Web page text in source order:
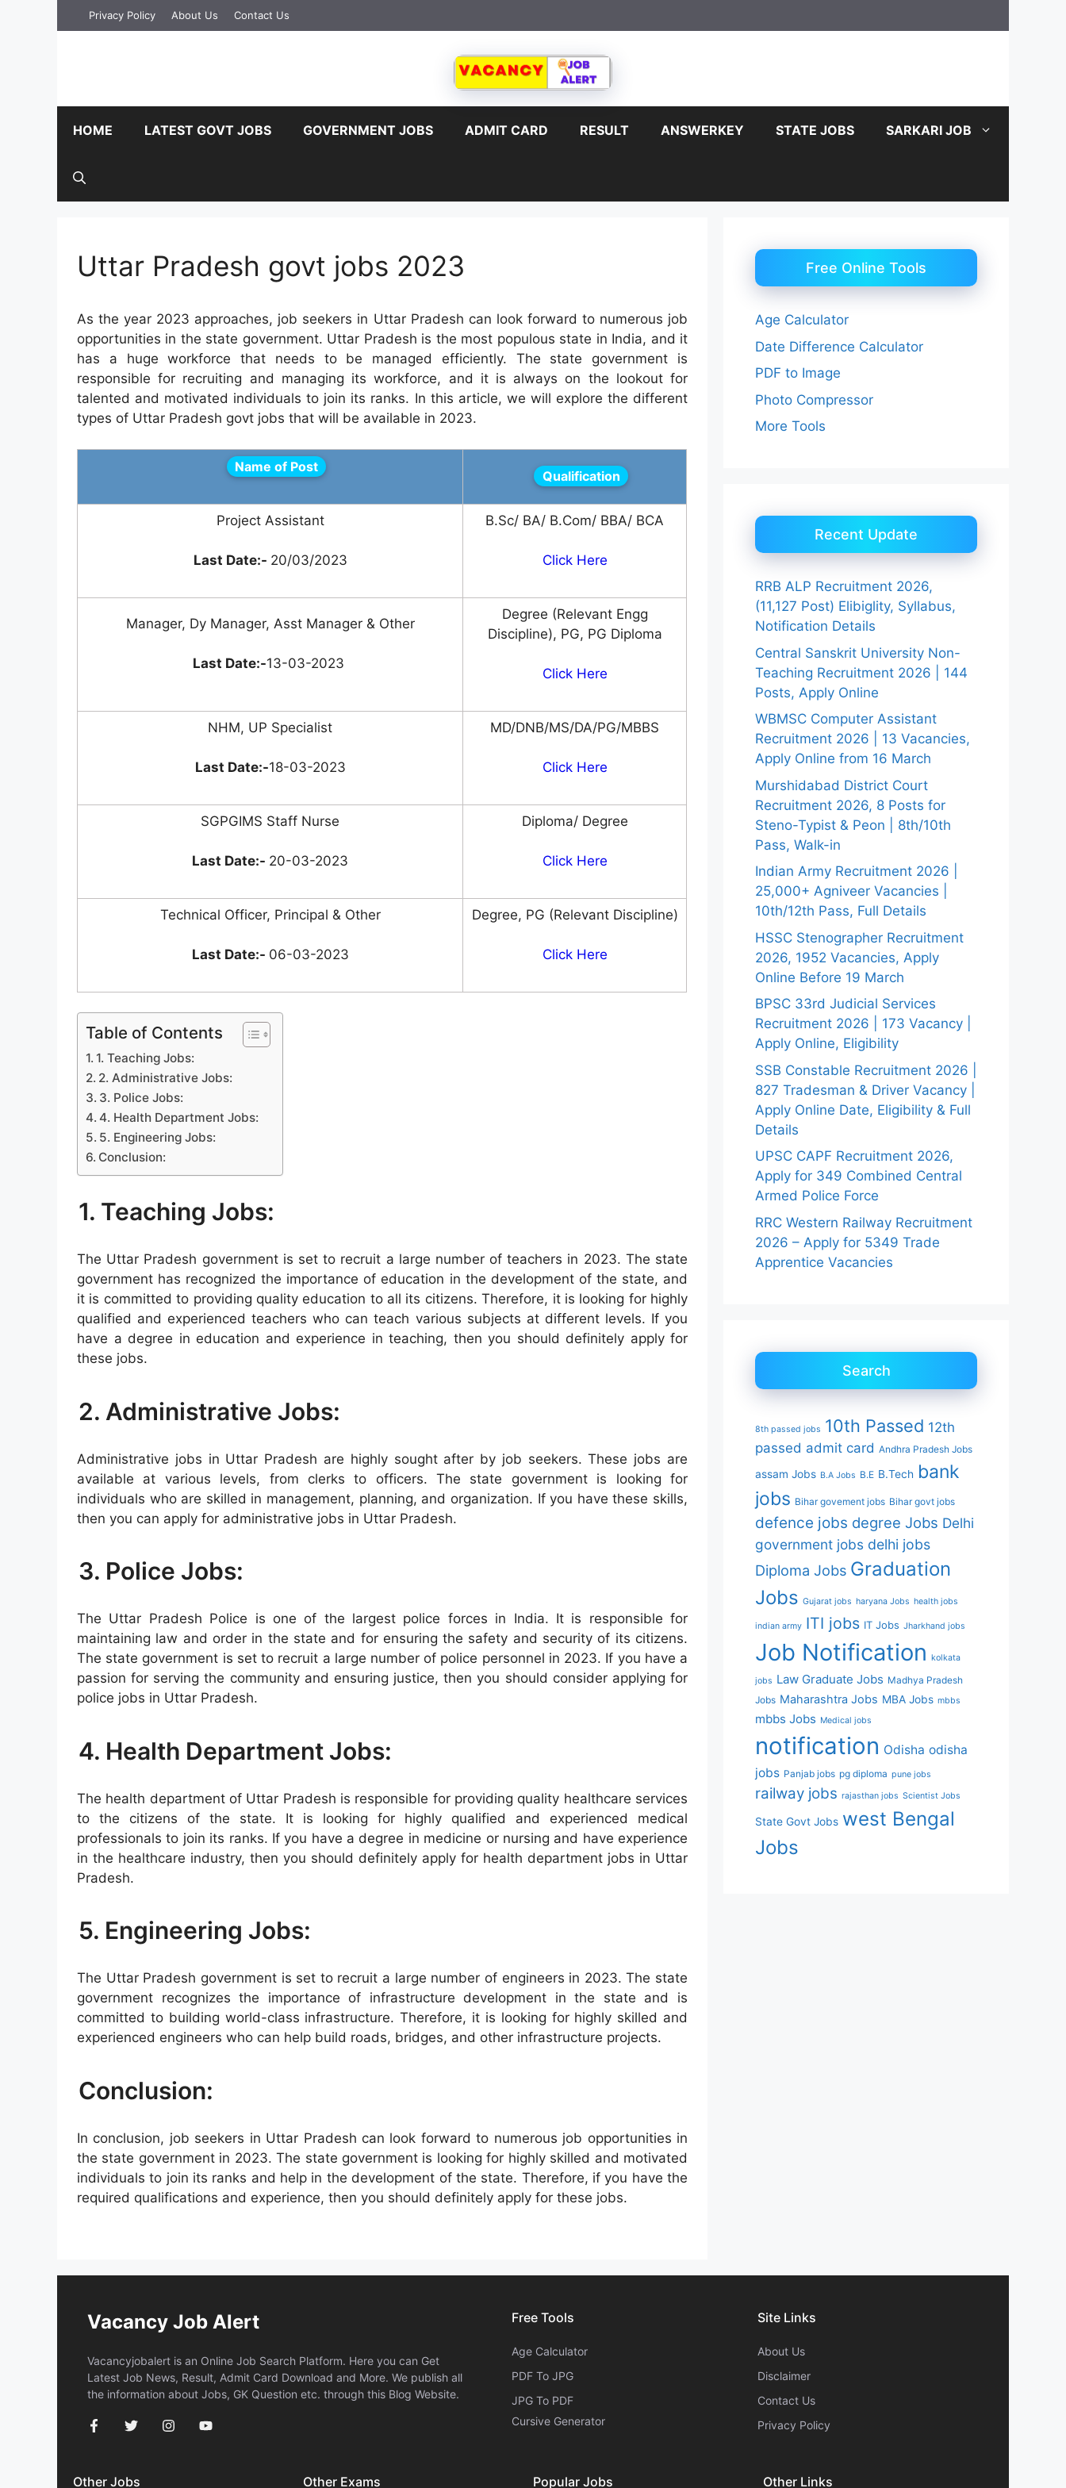
Privacy Policy About Us Contact Us
HOME LATEST GOVT JOBS GOVERNMENT JOBS ADMIT CARD RESULT ANSWERKEY STATE JOBS SARKARI JOB
Uttar Pradesh govt jobs 2023
As the year 2023 approaches, job seekers in Uttar Pradesh can look forward to numerous job
opportunities in the state government. Uttar Pradesh is the most populous state in India, and it
has a huge workforce that needs to be managed efficiently. The state government is
responsible for recruiting and managing its workforce, and it is always on the lookout for
talented and motivated individuals to join its ranks. In this article, we will explore the different
types of Uttar Pradesh govt jobs that will be available in 2023.
Name of Post
Qualification
Project Assistant
Last Date:- 20/03/2023
B.Sc/ BA/ B.Com/ BBA/ BCA
Click Here
Manager, Dy Manager, Asst Manager & Other
Last Date:-13-03-2023
Degree (Relevant Engg
Discipline), PG, PG Diploma
Click Here
NHM, UP Specialist
Last Date:-18-03-2023
MD/DNB/MS/DA/PG/MBBS
Click Here
SGPGIMS Staff Nurse
Last Date:- 20-03-2023
Diploma/ Degree
Click Here
Technical Officer, Principal & Other
Last Date:- 06-03-2023
Degree, PG (Relevant Discipline)
Click Here
Table of Contents
1. Teaching Jobs:
2. Administrative Jobs:
3. Police Jobs:
4. Health Department Jobs:
5. Engineering Jobs:
Conclusion:
1. Teaching Jobs:
The Uttar Pradesh government is set to recruit a large number of teachers in 2023. The state
government has recognized the importance of education in the development of the state, and
it is committed to providing quality education to all its citizens. Therefore, it is looking for highly
qualified and experienced teachers who can teach various subjects at different levels. If you
have a degree in education and experience in teaching, then you should definitely apply for
these jobs.
2. Administrative Jobs:
Administrative jobs in Uttar Pradesh are highly sought after by job seekers. These jobs are
available at various levels, from clerks to officers. The state government is looking for
individuals who are skilled in management, planning, and organization. If you have these skills,
then you can apply for administrative jobs in Uttar Pradesh.
3. Police Jobs:
The Uttar Pradesh Police is one of the largest police forces in India. It is responsible for
maintaining law and order in the state and for ensuring the safety and security of its citizens.
The state government is set to recruit a large number of police personnel in 2023. If you have a
passion for serving the community and ensuring justice, then you should consider applying for
police jobs in Uttar Pradesh.
4. Health Department Jobs:
The health department of Uttar Pradesh is responsible for providing quality healthcare services
to the citizens of the state. It is looking for highly qualified and experienced medical
professionals to join its ranks. If you have a degree in medicine or nursing and have experience
in the healthcare industry, then you should definitely apply for health department jobs in Uttar
Pradesh.
5. Engineering Jobs:
The Uttar Pradesh government is set to recruit a large number of engineers in 2023. The state
government recognizes the importance of infrastructure development in the state and is
committed to building world-class infrastructure. Therefore, it is looking for highly skilled and
experienced engineers who can help build roads, bridges, and other infrastructure projects.
Conclusion:
In conclusion, job seekers in Uttar Pradesh can look forward to numerous job opportunities in
the state government in 2023. The state government is looking for highly skilled and motivated
individuals to join its ranks and help in the development of the state. Therefore, if you have the
required qualifications and experience, then you should definitely apply for these jobs.
Free Online Tools
Age Calculator
Date Difference Calculator
PDF to Image
Photo Compressor
More Tools
Recent Update
RRB ALP Recruitment 2026,
(11,127 Post) Elibiglity, Syllabus,
Notification Details
Central Sanskrit University Non-
Teaching Recruitment 2026 | 144
Posts, Apply Online
WBMSC Computer Assistant
Recruitment 2026 | 13 Vacancies,
Apply Online from 16 March
Murshidabad District Court
Recruitment 2026, 8 Posts for
Steno-Typist & Peon | 8th/10th
Pass, Walk-in
Indian Army Recruitment 2026 |
25,000+ Agniveer Vacancies |
10th/12th Pass, Full Details
HSSC Stenographer Recruitment
2026, 1952 Vacancies, Apply
Online Before 19 March
BPSC 33rd Judicial Services
Recruitment 2026 | 173 Vacancy |
Apply Online, Eligibility
SSB Constable Recruitment 2026 |
827 Tradesman & Driver Vacancy |
Apply Online Date, Eligibility & Full
Details
UPSC CAPF Recruitment 2026,
Apply for 349 Combined Central
Armed Police Force
RRC Western Railway Recruitment
2026 – Apply for 5349 Trade
Apprentice Vacancies
Search
8th passed jobs 10th Passed 12th
passed admit card Andhra Pradesh Jobs
assam Jobs B.A Jobs B.E B.Tech bank
jobs Bihar govement jobs Bihar govt jobs
defence jobs degree Jobs Delhi
government jobs delhi jobs
Diploma Jobs Graduation
Jobs Gujarat jobs haryana Jobs health jobs
indian army ITI jobs IT Jobs Jharkhand jobs
Job Notification kolkata
jobs Law Graduate Jobs Madhya Pradesh
Jobs Maharashtra Jobs MBA Jobs mbbs
mbbs Jobs Medical jobs
notification Odisha odisha
jobs Panjab jobs pg diploma pune jobs
railway jobs rajasthan jobs Scientist Jobs
State Govt Jobs west Bengal
Jobs
Vacancy Job Alert
Vacancyjobalert is an Online Job Search Platform. Here you can Get
Latest Job News, Result, Admit Card Download and More. We publish all
the information about Jobs, GK Question etc. through this Blog Website.
Free Tools
Age Calculator
PDF To JPG
JPG To PDF
Cursive Generator​
Site Links
About Us
Disclaimer
Contact Us
Privacy Policy
Other Jobs Other Exams Popular Jobs Other Links